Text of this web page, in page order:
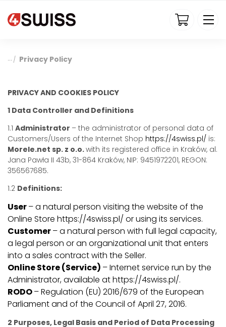
4swiss.pl
/ Privacy Policy
PRIVACY AND COOKIES POLICY
1 Data Controller and Definitions
1.1 Administrator – the administrator of personal data of
Customers/Users of the Internet Shop https://4swiss.pl/ is:
Morele.net sp. z o.o.with its registered office in Kraków, al.
Jana Pawła II 43b, 31-864 Kraków, NIP: 9451972201, REGON:
356567685.
1.2 Definitions:
User– a natural person visiting the website of the
Online Store https://4swiss.pl/ or using its services.
Customer– a natural person with full legal capacity,
a legal person or an organizational unit that enters
into a sales contract with the Seller.
Online Store (Service) – Internet service run by the
Administrator, available at https://4swiss.pl/.
RODO– Regulation (EU) 2016/679 of the European
Parliament and of the Council of April 27, 2016.
2 Purposes, Legal Basis and Period of Data Processing